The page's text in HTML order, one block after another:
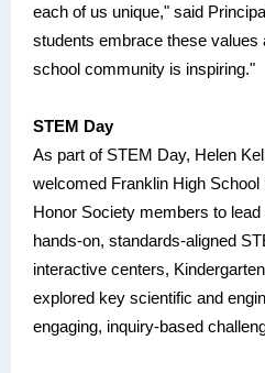
each of us unique," said
students embrace these values
school community is inspiring."
STEM Day
As part of STEM Day, Helen
welcomed Franklin High
Honor Society members to
hands-on, standards-aligned
interactive centers,
explored key scientific and
engaging, inquiry-based